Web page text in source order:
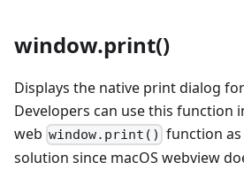
window.print()
Displays the native print dialog
Developers can use this function
web window.print() function
solution since macOS webview